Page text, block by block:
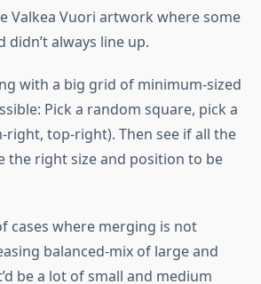
Valkea Vuori artwork where some
always line up.
with a big grid of minimum-sized
Pick a random square, pick a
top-right). Then see if all the
the right size and position to be
cases where merging is not
balanced-mix of large and
be a lot of small and medium